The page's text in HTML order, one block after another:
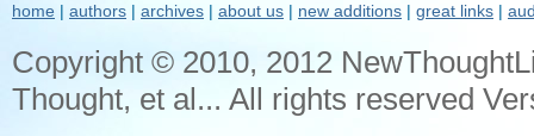
home | authors | archives | about us | new additions | great links |
Copyright © 2010, 2012
Thought, et al... All rights reserved